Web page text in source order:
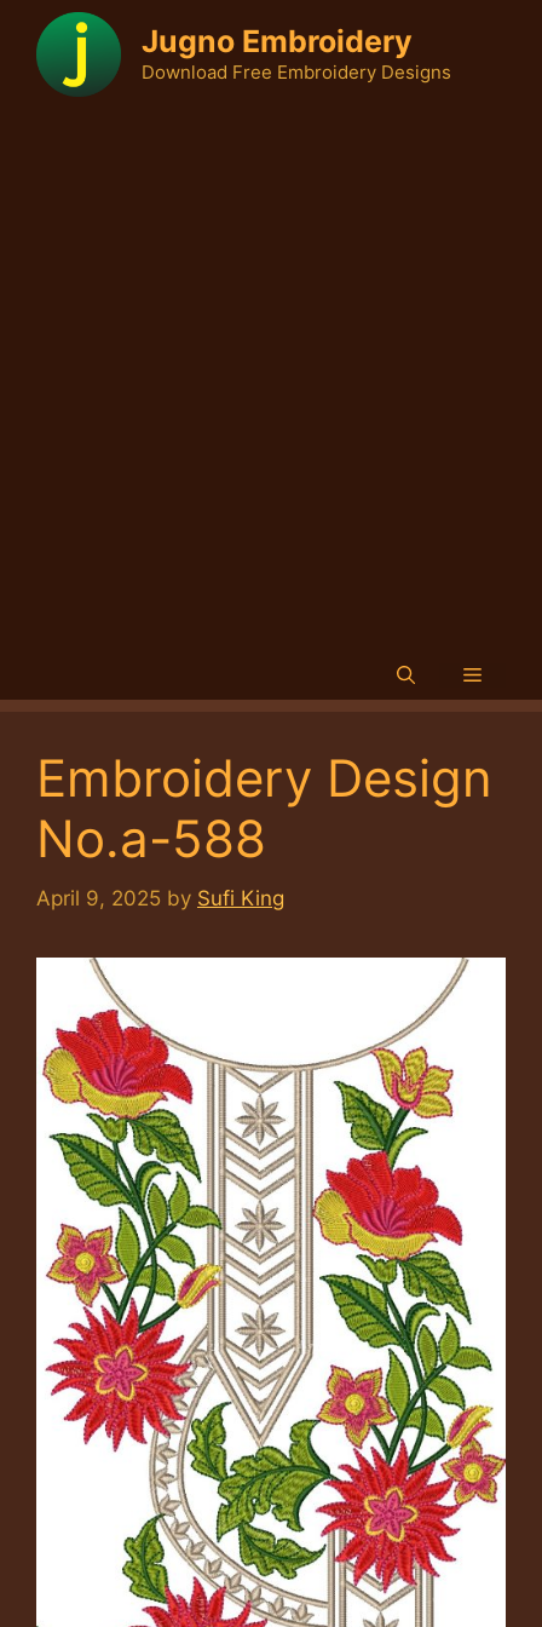
content
Jugno Embroidery
Download Free Embroidery Designs
Menu
Embroidery Design
No.a-588
April 9, 2025 by Sufi King